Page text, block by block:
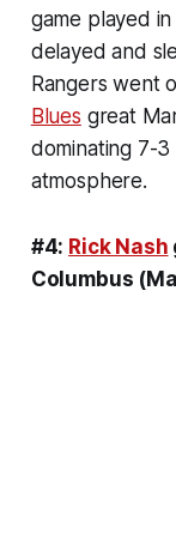
game played
delayed and
Rangers went
Blues great
dominating 7-
atmosphere.
#4: Rick Nash
Columbus